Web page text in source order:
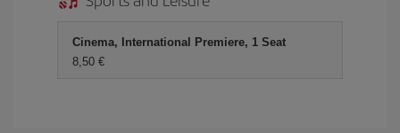
Cinema, International Premiere, 1 Seat
8,50